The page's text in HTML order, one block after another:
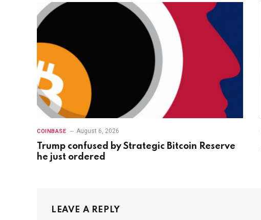
COINBASE August 6, 2026
Trump confused by Strategic Bitcoin Reserve
he just ordered
LEAVE A REPLY